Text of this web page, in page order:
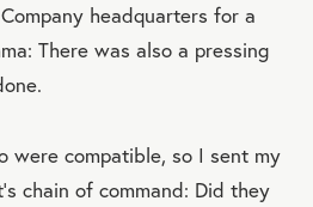
headquarters for a
There was also a pressing
were compatible, so I sent my
chain of command: Did they